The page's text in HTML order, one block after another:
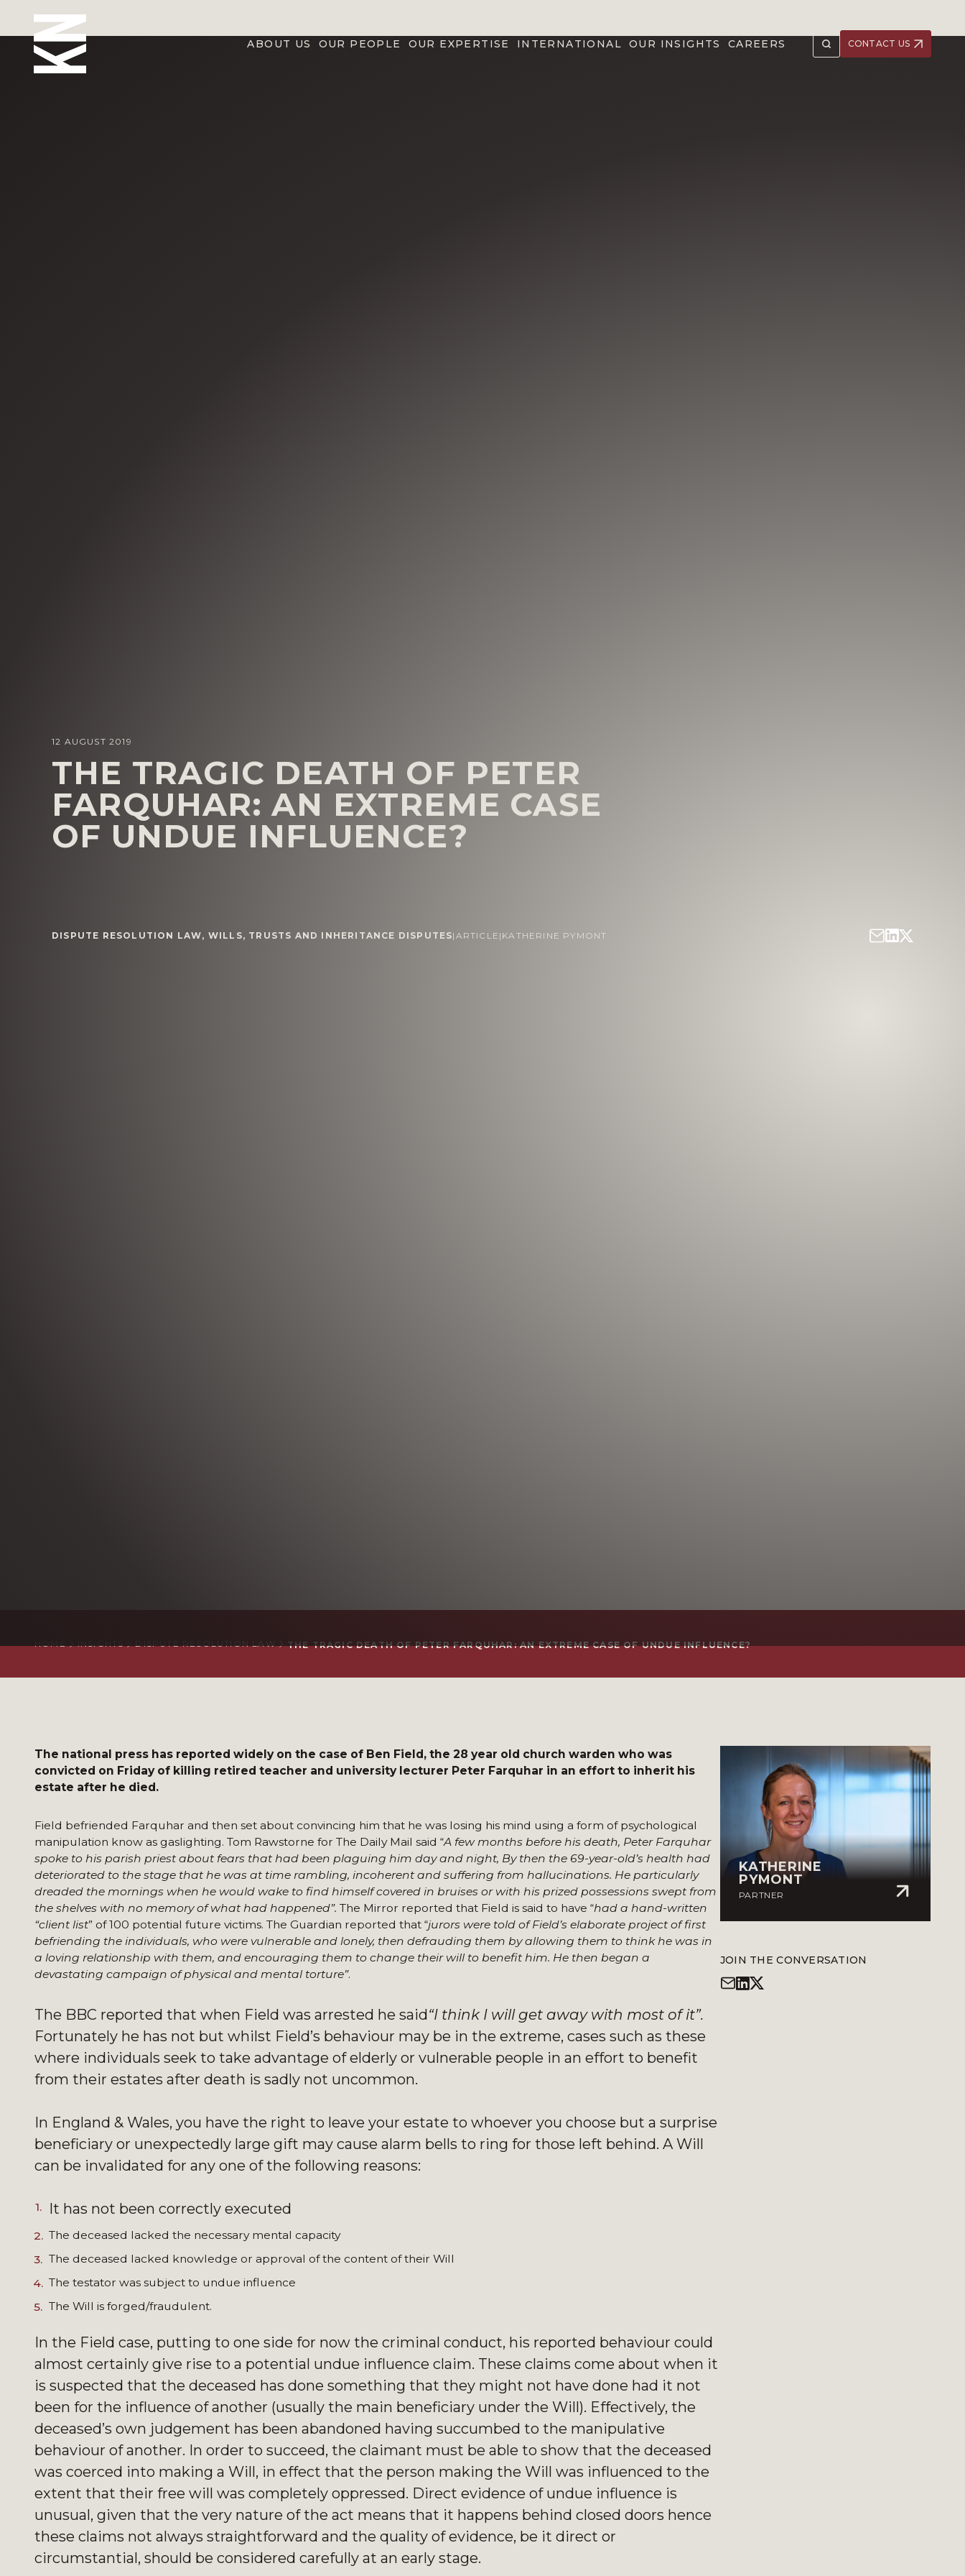
ABOUT US OUR PEOPLE OUR EXPERTISE INTERNATIONAL OUR INSIGHTS CAREERS CONTACT US
12 AUGUST 2019
THE TRAGIC DEATH OF PETER
FARQUHAR: AN EXTREME CASE
OF UNDUE INFLUENCE?
DISPUTE RESOLUTION LAW, WILLS, TRUSTS AND INHERITANCE DISPUTES| ARTICLE | KATHERINE PYMONT
HOME INSIGHTS DISPUTE RESOLUTION LAW THE TRAGIC DEATH OF PETER FARQUHAR: AN EXTREME CASE OF UNDUE INFLUENCE?
The national press has reported widely on the case of Ben Field, the 28 year old church warden who was
convicted on Friday of killing retired teacher and university lecturer Peter Farquhar in an effort to inherit his
estate after he died.
Field befriended Farquhar and then set about convincing him that he was losing his mind using a form of psychological
manipulation know as gaslighting. Tom Rawstorne for The Daily Mail said “A few months before his death, Peter Farquhar
spoke to his parish priest about fears that had been plaguing him day and night, By then the 69-year-old’s health had
deteriorated to the stage that he was at time rambling, incoherent and suffering from hallucinations. He particularly
dreaded the mornings when he would wake to find himself covered in bruises or with his prized possessions swept from
the shelves with no memory of what had happened”. The Mirror reported that Field is said to have “had a hand-written
“client list” of 100 potential future victims. The Guardian reported that “jurors were told of Field’s elaborate project of first
befriending the individuals, who were vulnerable and lonely, then defrauding them by allowing them to think he was in
a loving relationship with them, and encouraging them to change their will to benefit him. He then began a
devastating campaign of physical and mental torture”.
The BBC reported that when Field was arrested he said“I think I will get away with most of it”.
Fortunately he has not but whilst Field’s behaviour may be in the extreme, cases such as these
where individuals seek to take advantage of elderly or vulnerable people in an effort to benefit
from their estates after death is sadly not uncommon.
In England & Wales, you have the right to leave your estate to whoever you choose but a surprise
beneficiary or unexpectedly large gift may cause alarm bells to ring for those left behind. A Will
can be invalidated for any one of the following reasons:
It has not been correctly executed
The deceased lacked the necessary mental capacity
The deceased lacked knowledge or approval of the content of their Will
The testator was subject to undue influence
The Will is forged/fraudulent.
In the Field case, putting to one side for now the criminal conduct, his reported behaviour could
almost certainly give rise to a potential undue influence claim. These claims come about when it
is suspected that the deceased has done something that they might not have done had it not
been for the influence of another (usually the main beneficiary under the Will). Effectively, the
deceased’s own judgement has been abandoned having succumbed to the manipulative
behaviour of another. In order to succeed, the claimant must be able to show that the deceased
was coerced into making a Will, in effect that the person making the Will was influenced to the
extent that their free will was completely oppressed. Direct evidence of undue influence is
unusual, given that the very nature of the act means that it happens behind closed doors hence
these claims not always straightforward and the quality of evidence, be it direct or
circumstantial, should be considered carefully at an early stage.
KATHERINE
PYMONT
PARTNER
JOIN THE CONVERSATION